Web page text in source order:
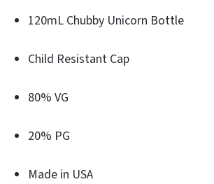
120mL Chubby Unicorn Bottle
Child Resistant Cap
80% VG
20% PG
Made in USA